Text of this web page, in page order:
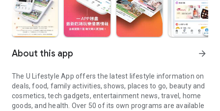
About this app arrow_forward
The U Lifestyle App offers the latest lifestyle information on
deals, food, family activities, shows, places to go, beauty and
cosmetics, tech gadgets, entertainment news, travel, home
goods, and health. Over 50 of its own programs are available